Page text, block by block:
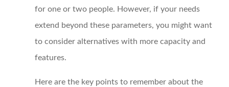
for one or two people. However, if your needs
extend beyond these parameters, you might want
to consider alternatives with more capacity and
features.
Here are the key points to remember about the